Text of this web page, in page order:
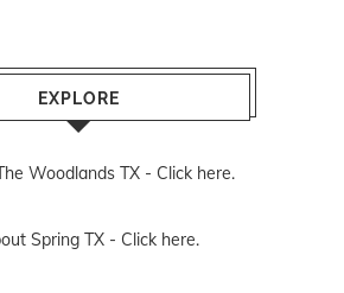
EXPLORE
Woodlands TX - Click here.
Spring TX - Click here.